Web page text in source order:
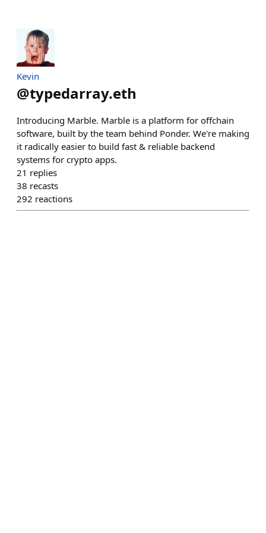
Kevin
@typedarray.eth
Introducing Marble. Marble is a platform for offchain
software, built by the team behind Ponder. We're making
it radically easier to build fast & reliable backend
systems for crypto apps.
21 replies
38 recasts
292 reactions